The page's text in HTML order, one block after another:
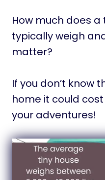
How much does a
typically weigh
matter?
If you don’t know
home it could
your adventures!